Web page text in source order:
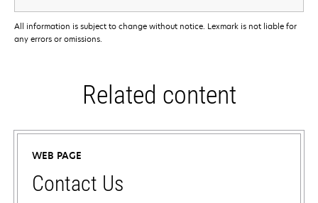
All information is subject to change without notice. Lexmark is not liable for
any errors or omissions.
Related content
WEB PAGE
Contact Us